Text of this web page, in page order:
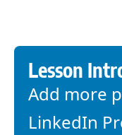
Lesson
Add more
LinkedIn